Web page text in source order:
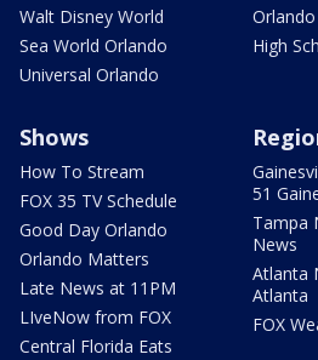
Walt Disney World
Sea World Orlando
Universal Orlando
High
Shows
How To Stream
FOX 35 TV Schedule
Good Day Orlando
Orlando Matters
Late News at 11PM
LIveNow from FOX
Central Florida Eats
51
Tampa
News
Atlanta
Atlanta
FOX